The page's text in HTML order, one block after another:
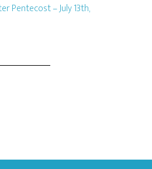
Pentecost – July 13th,